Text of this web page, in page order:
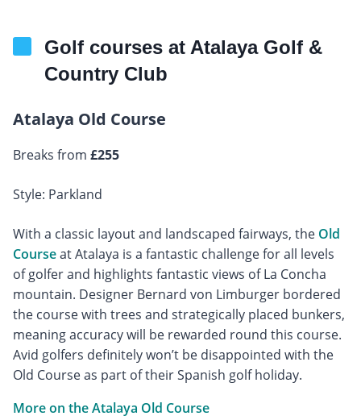
Golf courses at Atalaya Golf &
Country Club
Atalaya Old Course
Breaks from £255
Style: Parkland
With a classic layout and landscaped fairways, the Old
Courseat Atalaya is a fantastic challenge for all levels
of golfer and highlights fantastic views of La Concha
mountain. Designer Bernard von Limburger bordered
the course with trees and strategically placed bunkers,
meaning accuracy will be rewarded round this course.
Avid golfers definitely won’t be disappointed with the
Old Course as part of their Spanish golf holiday.
More on the Atalaya Old Course